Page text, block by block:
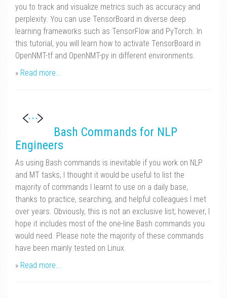
you to track and visualize metrics such as accuracy and
perplexity. You can use TensorBoard in diverse deep
learning frameworks such as TensorFlow and PyTorch. In
this tutorial, you will learn how to activate TensorBoard in
OpenNMT-tf and OpenNMT-py in different environments.
» Read more...
Bash Commands for NLP
Engineers
As using Bash commands is inevitable if you work on NLP
and MT tasks, I thought it would be useful to list the
majority of commands I learnt to use on a daily base,
thanks to practice, searching, and helpful colleagues I met
over years. Obviously, this is not an exclusive list; however, I
hope it includes most of the one-line Bash commands you
would need. Please note the majority of these commands
have been mainly tested on Linux.
» Read more...